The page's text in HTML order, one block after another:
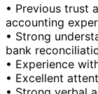
• Previous trust
accounting
• Strong
bank
• Experience
• Excellent